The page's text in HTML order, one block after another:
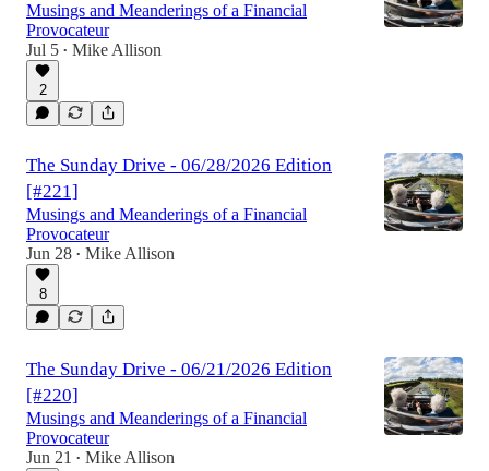
Musings and Meanderings of a Financial
Provocateur
Jul 5 • Mike Allison
2
The Sunday Drive - 06/28/2026 Edition
[#221]
Musings and Meanderings of a Financial
Provocateur
Jun 28 • Mike Allison
8
The Sunday Drive - 06/21/2026 Edition
[#220]
Musings and Meanderings of a Financial
Provocateur
Jun 21 • Mike Allison